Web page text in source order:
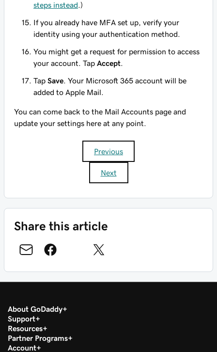
steps instead .)
If you already have MFA set up, verify your
identity using your authentication method.
You might get a request for permission to access
your account. Tap Accept
Tap Save . Your Microsoft 365 account will be
added to Apple Mail.
You can come back to the Mail Accounts page and
update your settings here at any point.
Previous
Next
Share this article
About GoDaddy
Support
Resources
Partner Programs
Account